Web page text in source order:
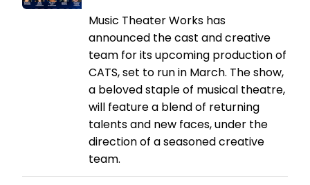
Music Theater Works has
announced the cast and creative
team for its upcoming production of
CATS, set to run in March. The show,
a beloved staple of musical theatre,
will feature a blend of returning
talents and new faces, under the
direction of a seasoned creative
team.